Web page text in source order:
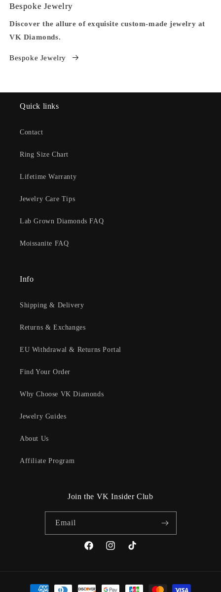
Bespoke Jewelry
Discover the allure of exquisite custom-made jewelry at
VK Diamonds.
Bespoke Jewelry
Quick links
Contact
Ring Size Chart
Lifetime Warranty
Jewelry Care Tips
Lab Grown Diamonds FAQ
Moissanite FAQ
Info
Shipping & Delivery
Returns & Exchanges
EU Withdrawal & Returns Portal
Find Your Order
Why Choose VK Diamonds
Jewelry Guides
About Us
Affiliate Program
Join the VK Insider Club
Email
FacebookInstagramTikTok
Payment